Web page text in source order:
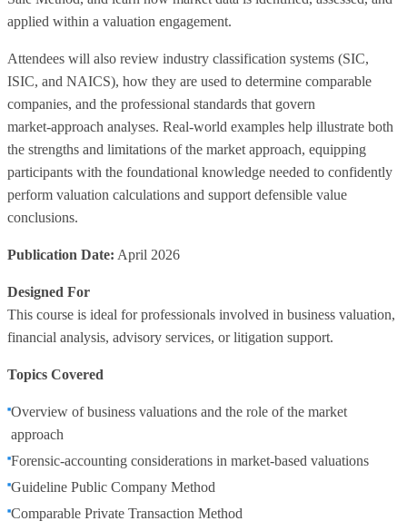
applied within a valuation engagement.
Attendees will also review industry classification systems (SIC,
ISIC, and NAICS), how they are used to determine comparable
companies, and the professional standards that govern
market‑approach analyses. Real‑world examples help illustrate both
the strengths and limitations of the market approach, equipping
participants with the foundational knowledge needed to confidently
perform valuation calculations and support defensible value
conclusions.
Publication Date: April 2026
Designed For
This course is ideal for professionals involved in business valuation,
financial analysis, advisory services, or litigation support.
Topics Covered
Overview of business valuations and the role of the market
approach
Forensic‑accounting considerations in market‑based valuations
Guideline Public Company Method
Comparable Private Transaction Method